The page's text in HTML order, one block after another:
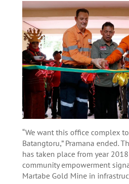
“We want this office complex
Batangtoru,” Pramana ended.
has taken place from year
community empowerment
Martabe Gold Mine in